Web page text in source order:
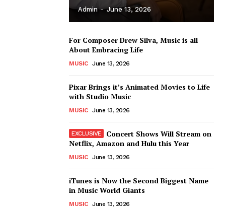
Admin - June 13, 2026
For Composer Drew Silva, Music is all
About Embracing Life
MUSIC June 13, 2026
Pixar Brings it’s Animated Movies to Life
with Studio Music
MUSIC June 13, 2026
Concert Shows Will Stream on
Netflix, Amazon and Hulu this Year
MUSIC June 13, 2026
iTunes is Now the Second Biggest Name
in Music World Giants
MUSIC June 13, 2026